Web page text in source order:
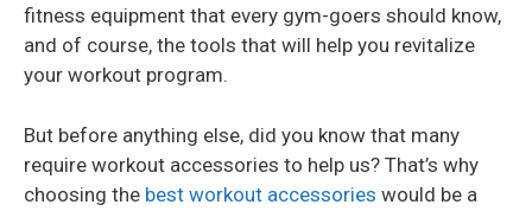
fitness equipment that every gym-goers should know,
and of course, the tools that will help you revitalize
your workout program.
But before anything else, did you know that many
require workout accessories to help us? That’s why
choosing the best workout accessories would be a